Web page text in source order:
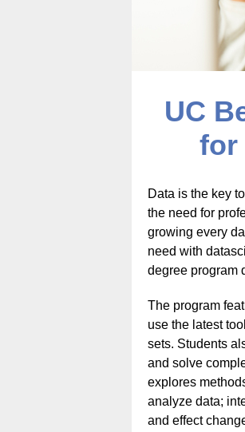
UC
for
Data is the key
the need for
growing every
need with
degree program
The program
use the latest
sets. Students
and solve
explores
analyze data;
and effect